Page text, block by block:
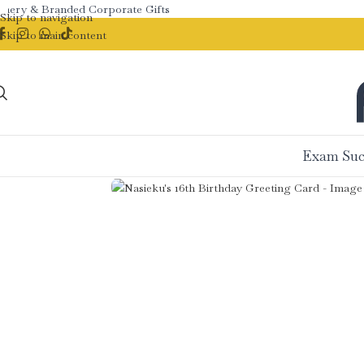
Skip to navigation
Skip to main content
& Branded Corporate Gifts
Exam